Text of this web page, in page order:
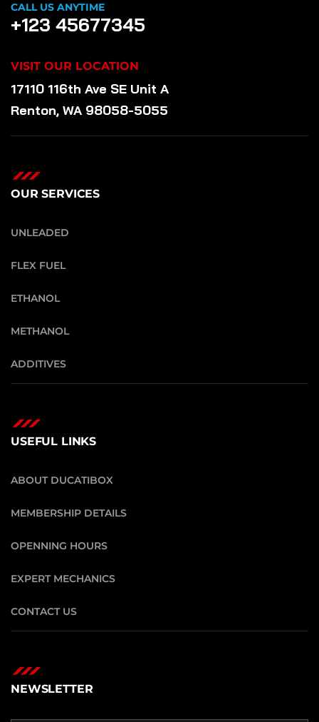
CALL US ANYTIME
+123 45677345
VISIT OUR LOCATION
17110 116th Ave SE Unit A
Renton, WA 98058-5055
OUR SERVICES
UNLEADED
FLEX FUEL
ETHANOL
METHANOL
ADDITIVES
USEFUL LINKS
ABOUT DUCATIBOX
MEMBERSHIP DETAILS
OPENNING HOURS
EXPERT MECHANICS
CONTACT US
NEWSLETTER